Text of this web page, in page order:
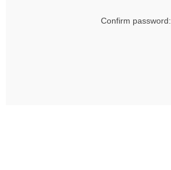
Confirm password: